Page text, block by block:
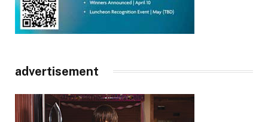
advertisement